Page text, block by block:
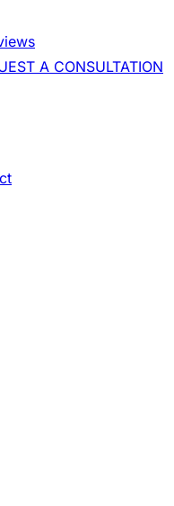
A CONSULTATION